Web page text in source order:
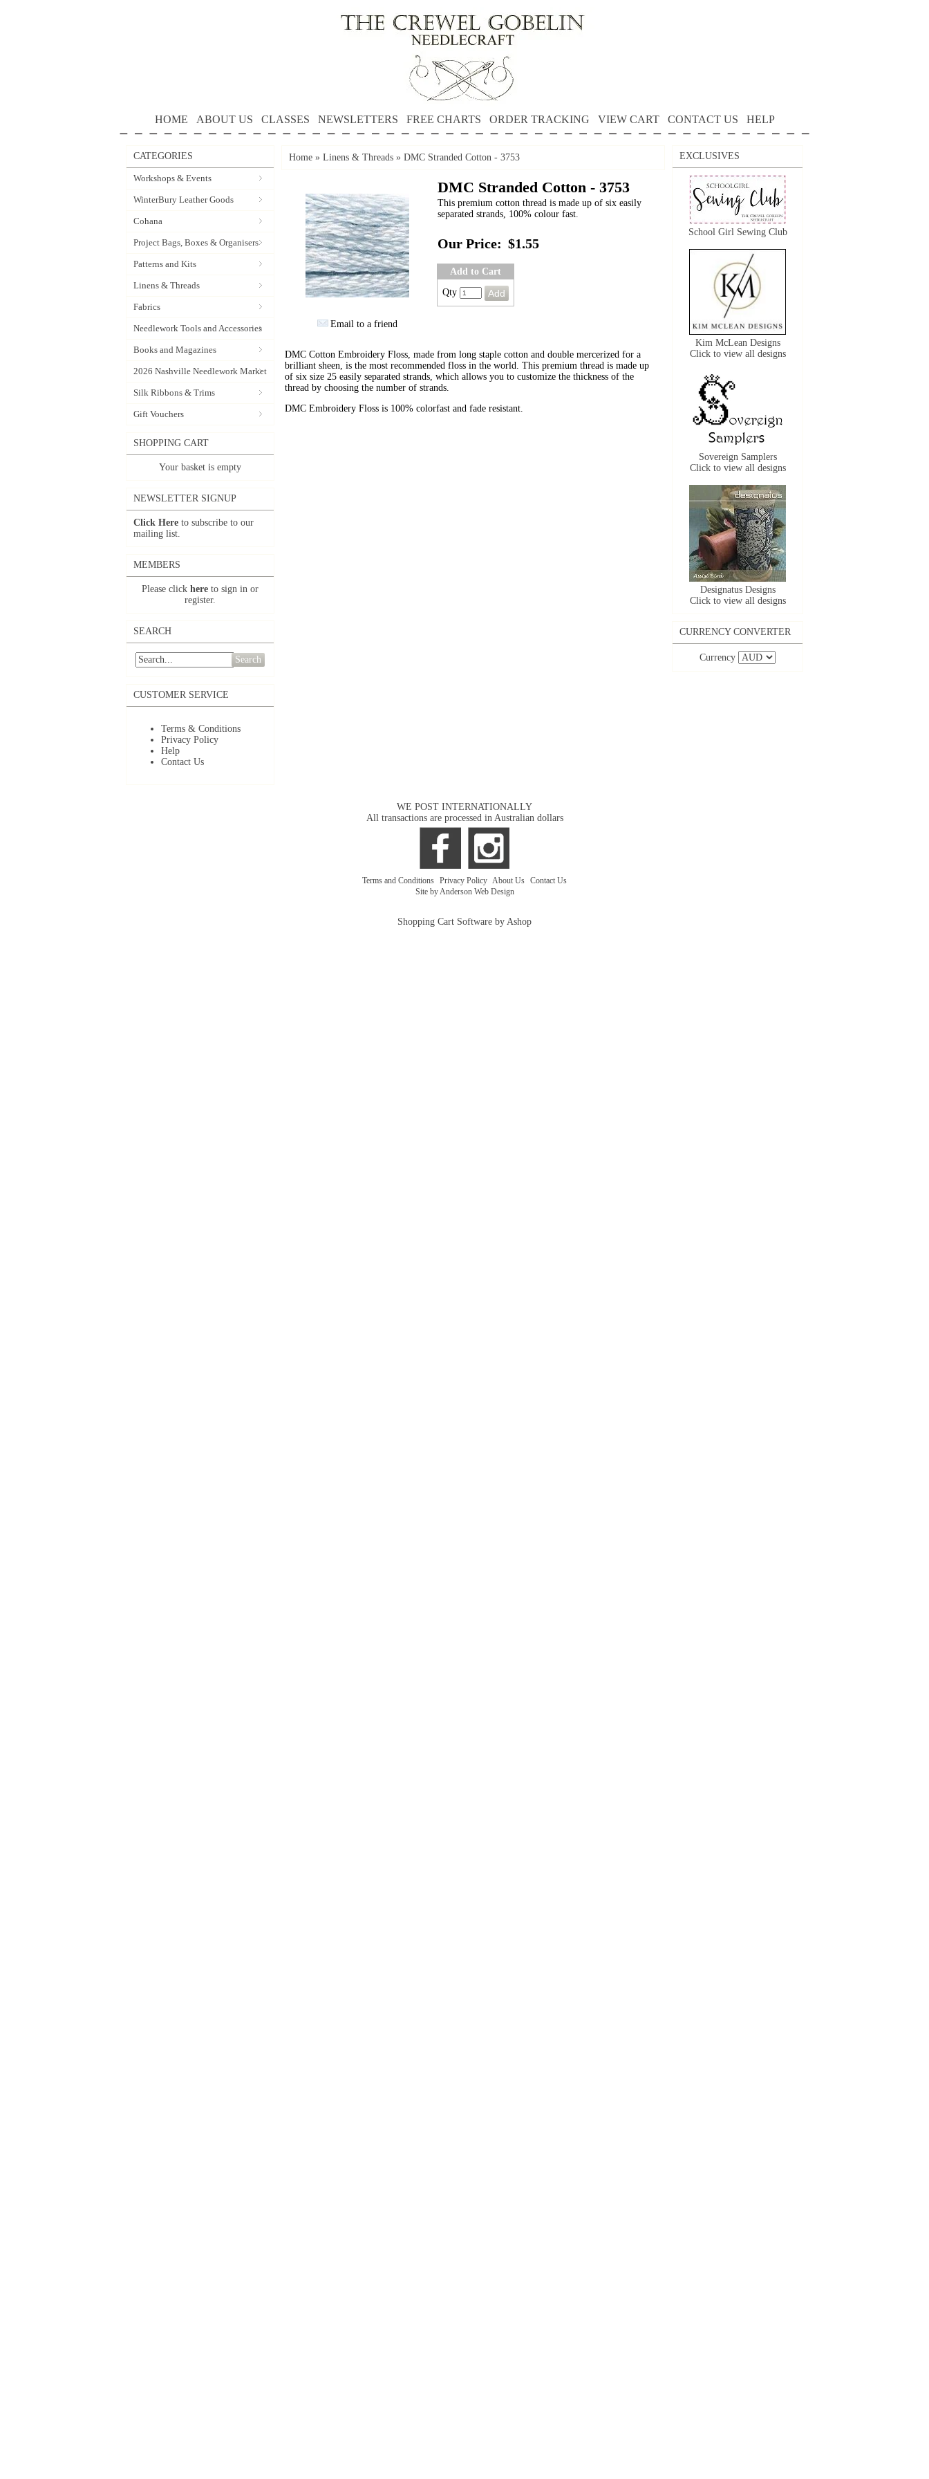
HOME ABOUT US CLASSES NEWSLETTERS FREE CHARTS ORDER TRACKING VIEW CART CONTACT US HELP
CATEGORIES
Workshops & Events
WinterBury Leather Goods
Cohana
Project Bags, Boxes & Organisers
Patterns and Kits
Linens & Threads
Fabrics
Needlework Tools and Accessories
Books and Magazines
2026 Nashville Needlework Market
Silk Ribbons & Trims
Gift Vouchers
SHOPPING CART
Your basket is empty
NEWSLETTER SIGNUP
Click Here to subscribe to our
mailing list.
MEMBERS
Please click here to sign in or
register.
SEARCH
Search
CUSTOMER SERVICE
Terms & Conditions
Privacy Policy
Help
Contact Us
Home » Linens & Threads » DMC Stranded Cotton - 3753
Email to a friend
DMC Stranded Cotton - 3753
This premium cotton thread is made up of six easily
separated strands, 100% colour fast.
Our Price: $1.55
Add to Cart
Qty
DMC Cotton Embroidery Floss, made from long staple cotton and double mercerized for a
brilliant sheen, is the most recommended floss in the world. This premium thread is made up
of six size 25 easily separated strands, which allows you to customize the thickness of the
thread by choosing the number of strands.
DMC Embroidery Floss is 100% colorfast and fade resistant.
EXCLUSIVES
School Girl Sewing Club
Kim McLean Designs
Click to view all designs
Sovereign Samplers
Click to view all designs
Designatus Designs
Click to view all designs
CURRENCY CONVERTER
Currency
WE POST INTERNATIONALLY
All transactions are processed in Australian dollars
Terms and Conditions Privacy Policy About Us Contact Us
Site by Anderson Web Design
Shopping Cart Software by Ashop